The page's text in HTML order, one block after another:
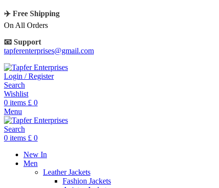
✈️ Free Shipping
On All Orders
📧 Support
tapferenterprises@gmail.com
Login / Register
Search
Wishlist
0 items £ 0
Menu
Search
0 items £ 0
New In
Men
Leather Jackets
Fashion Jackets